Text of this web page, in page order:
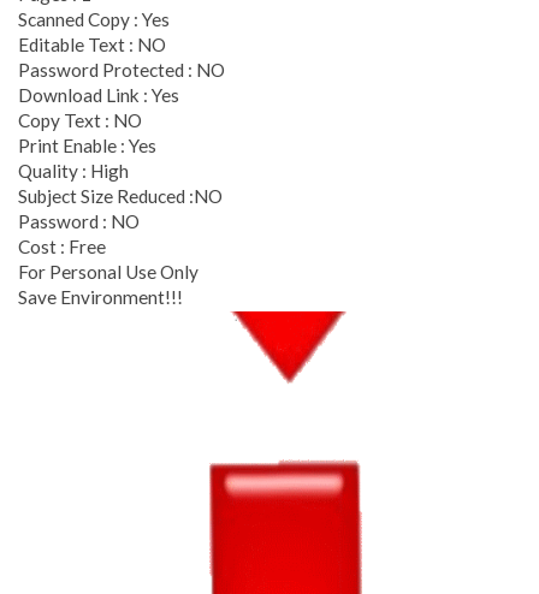
Scanned Copy : Yes
Editable Text : NO
Password Protected : NO
Download Link : Yes
Copy Text : NO
Print Enable : Yes
Quality : High
Subject Size Reduced :NO
Password : NO
Cost : Free
For Personal Use Only
Save Environment!!!